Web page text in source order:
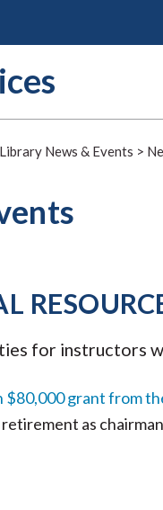
Library News & Events >
for instructors
$80,000 grant from
as